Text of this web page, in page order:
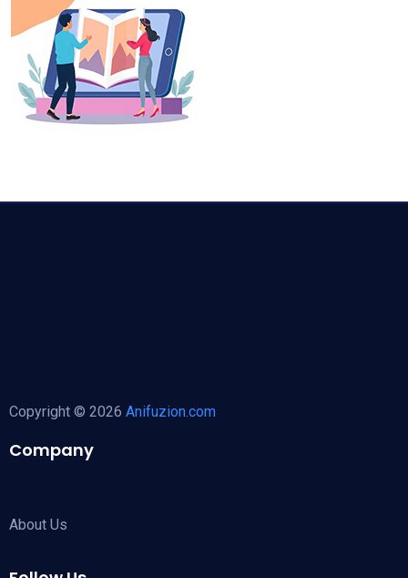
Copyright © 2026 Anifuzion.com
Company
About Us